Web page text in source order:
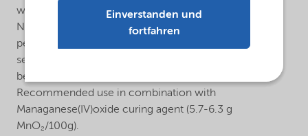
with best performance in Jet Fuel resistance, high
Nobel Gas retention and low moisture vapor
permeability. Furthermore, Thioplast® G12 is used in
sealants with high elasticity and good UV-resistance
being used in construction applications.
Recommended use in combination with
Managanese(IV)oxide curing agent (5.7-6.3 g
MnO₂/100g).
Einverstanden und
fortfahren